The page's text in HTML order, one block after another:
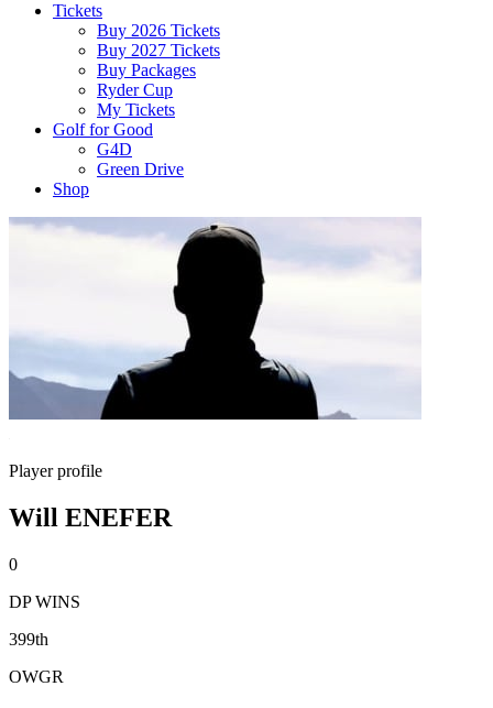
Tickets
Buy 2026 Tickets
Buy 2027 Tickets
Buy Packages
Ryder Cup
My Tickets
Golf for Good
G4D
Green Drive
Shop
Player profile
Will ENEFER
0
DP WINS
399th
OWGR